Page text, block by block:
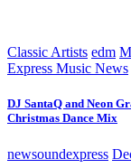
Classic Artists edm
Express Music News
DJ SantaQ and Neon
Christmas Dance Mix
newsoundexpress